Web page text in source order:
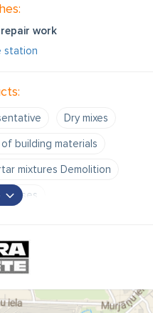
work
station
Dry mixes
building materials
mixtures Demolition
work.